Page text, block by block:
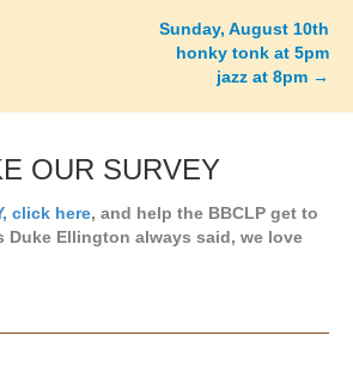
Sunday, August 10th
honky tonk at 5pm
jazz at 8pm →
OUR SURVEY
click here, and help the BBCLP get to
Duke Ellington always said, we love